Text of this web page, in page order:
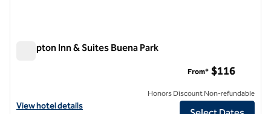
Hampton Inn & Suites Buena Park
View hotel details for Hampton Inn & Suites Buena Park
View hotel details
From* $116
Honors Discount Non-refundable